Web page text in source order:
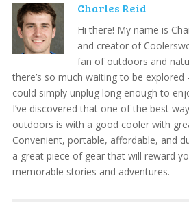
Charles Reid
Hi there! My name is
and creator of
fan of outdoors and
there’s so much waiting to be
could simply unplug long enough to
I’ve discovered that one of the best
outdoors is with a good cooler with
Convenient, portable, affordable, and
a great piece of gear that will reward
memorable stories and adventures.